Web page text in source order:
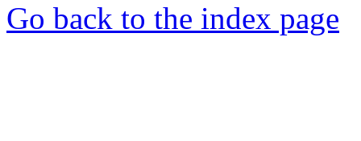
Go back to the index page